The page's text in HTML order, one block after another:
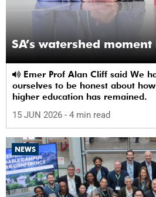
SA’s watershed
ourselves to be honest about
higher education has remained.
15 JUN 2026 - 4 min read
NEWS